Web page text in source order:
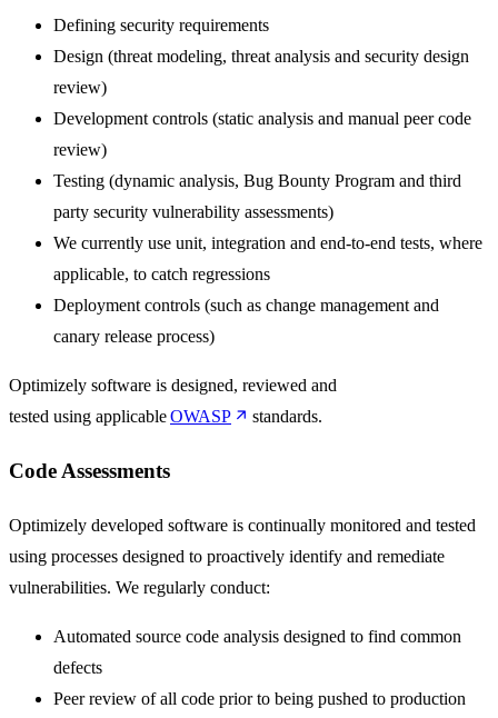
Defining security requirements
Design (threat modeling, threat analysis and security design
review)
Development controls (static analysis and manual peer code
review)
Testing (dynamic analysis, Bug Bounty Program and third
party security vulnerability assessments)
We currently use unit, integration and end-to-end tests, where
applicable, to catch regressions
Deployment controls (such as change management and
canary release process)
Optimizely software is designed, reviewed and
tested using applicableOWASP standards.
Code Assessments
Optimizely developed software is continually monitored and tested
using processes designed to proactively identify and remediate
vulnerabilities. We regularly conduct:
Automated source code analysis designed to find common
defects
Peer review of all code prior to being pushed to production